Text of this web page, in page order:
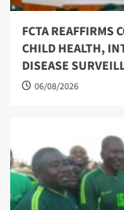
FCTA REAFFIRMS
CHILD HEALTH,
DISEASE
06/08/2026